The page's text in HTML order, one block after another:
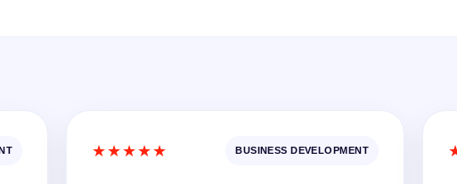
★★★★★ BUSINESS DEVELOPMENT